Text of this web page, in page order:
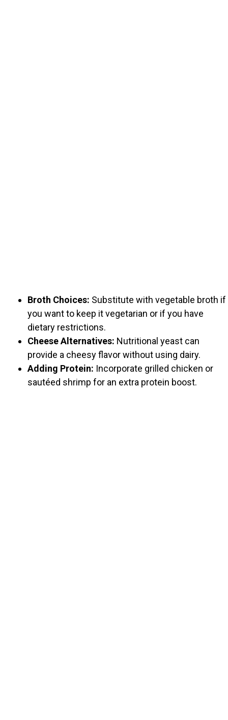
Broth Choices: Substitute with vegetable broth if
you want to keep it vegetarian or if you have
dietary restrictions.
Cheese Alternatives: Nutritional yeast can
provide a cheesy flavor without using dairy.
Adding Protein: Incorporate grilled chicken or
sautéed shrimp for an extra protein boost.